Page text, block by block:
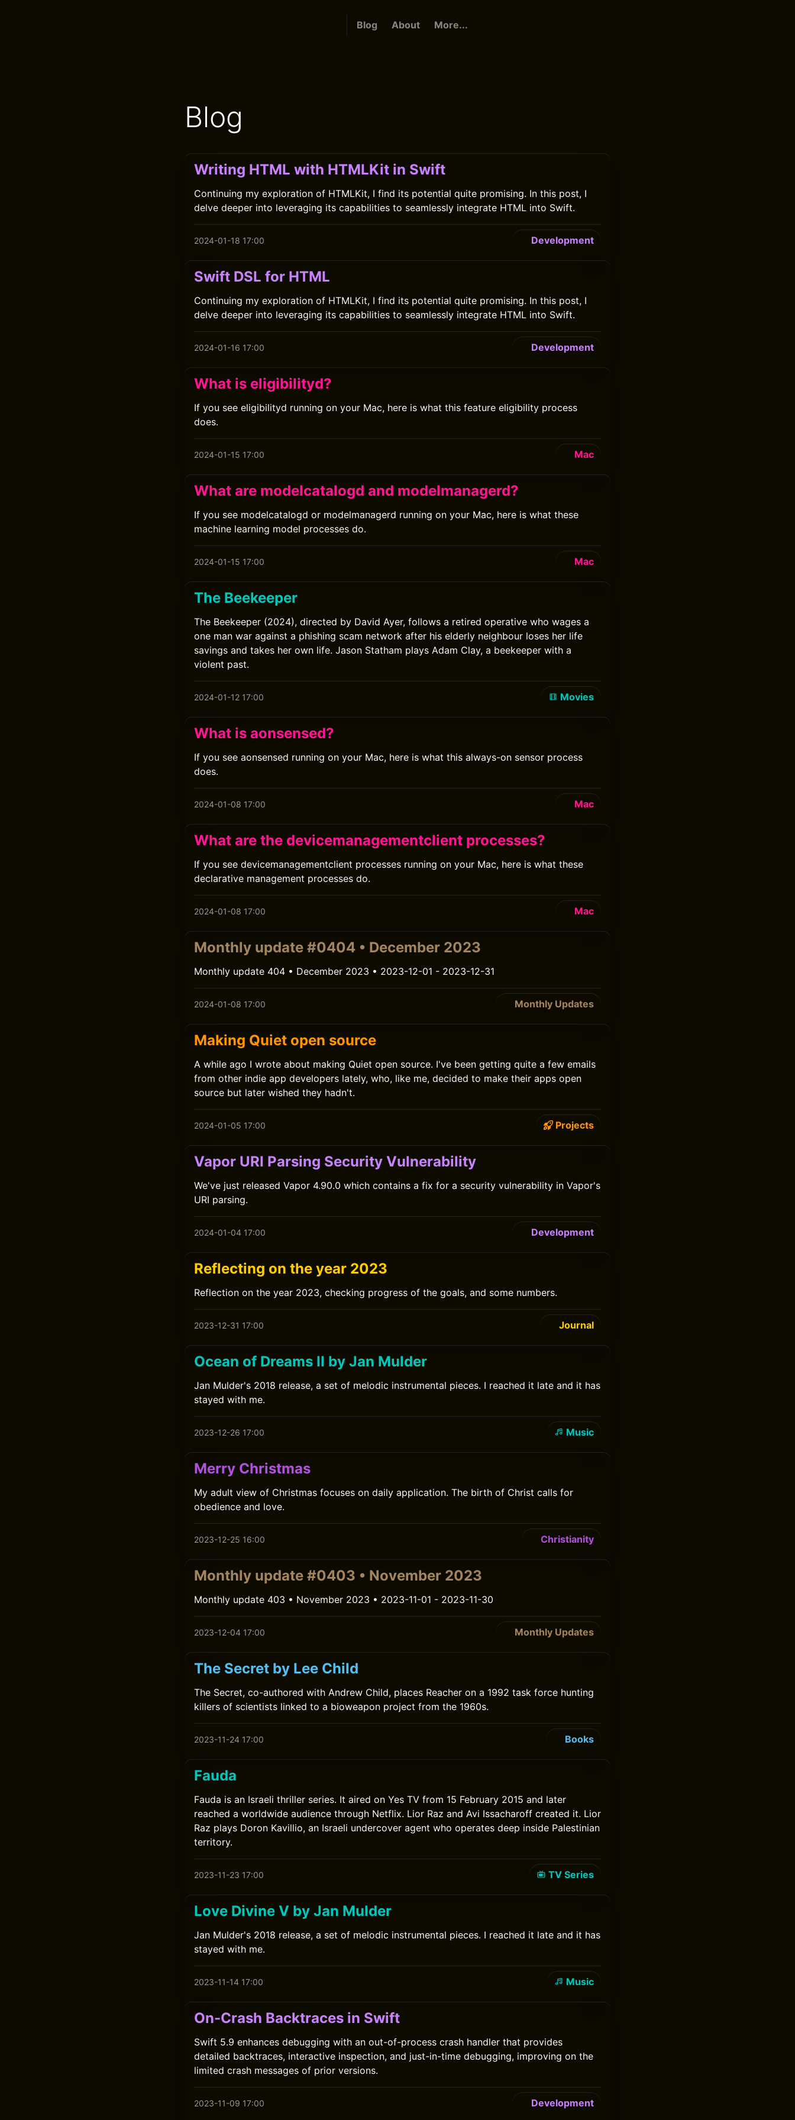
Blog About More...
Blog
Writing HTML with HTMLKit in Swift
Continuing my exploration of HTMLKit, I find its potential quite promising. In this post, I
delve deeper into leveraging its capabilities to seamlessly integrate HTML into Swift.
2024-01-18 17:00 Development
Swift DSL for HTML
Continuing my exploration of HTMLKit, I find its potential quite promising. In this post, I
delve deeper into leveraging its capabilities to seamlessly integrate HTML into Swift.
2024-01-16 17:00 Development
What is eligibilityd?
If you see eligibilityd running on your Mac, here is what this feature eligibility process
does.
2024-01-15 17:00 Mac
What are modelcatalogd and modelmanagerd?
If you see modelcatalogd or modelmanagerd running on your Mac, here is what these
machine learning model processes do.
2024-01-15 17:00 Mac
The Beekeeper
The Beekeeper (2024), directed by David Ayer, follows a retired operative who wages a
one man war against a phishing scam network after his elderly neighbour loses her life
savings and takes her own life. Jason Statham plays Adam Clay, a beekeeper with a
violent past.
2024-01-12 17:00 Movies
What is aonsensed?
If you see aonsensed running on your Mac, here is what this always-on sensor process
does.
2024-01-08 17:00 Mac
What are the devicemanagementclient processes?
If you see devicemanagementclient processes running on your Mac, here is what these
declarative management processes do.
2024-01-08 17:00 Mac
Monthly update #0404 • December 2023
Monthly update 404 • December 2023 • 2023-12-01 - 2023-12-31
2024-01-08 17:00 Monthly Updates
Making Quiet open source
A while ago I wrote about making Quiet open source. I've been getting quite a few emails
from other indie app developers lately, who, like me, decided to make their apps open
source but later wished they hadn't.
2024-01-05 17:00 Projects
Vapor URI Parsing Security Vulnerability
We've just released Vapor 4.90.0 which contains a fix for a security vulnerability in Vapor's
URI parsing.
2024-01-04 17:00 Development
Reflecting on the year 2023
Reflection on the year 2023, checking progress of the goals, and some numbers.
2023-12-31 17:00 Journal
Ocean of Dreams II by Jan Mulder
Jan Mulder's 2018 release, a set of melodic instrumental pieces. I reached it late and it has
stayed with me.
2023-12-26 17:00 Music
Merry Christmas
My adult view of Christmas focuses on daily application. The birth of Christ calls for
obedience and love.
2023-12-25 16:00 Christianity
Monthly update #0403 • November 2023
Monthly update 403 • November 2023 • 2023-11-01 - 2023-11-30
2023-12-04 17:00 Monthly Updates
The Secret by Lee Child
The Secret, co-authored with Andrew Child, places Reacher on a 1992 task force hunting
killers of scientists linked to a bioweapon project from the 1960s.
2023-11-24 17:00 Books
Fauda
Fauda is an Israeli thriller series. It aired on Yes TV from 15 February 2015 and later
reached a worldwide audience through Netflix. Lior Raz and Avi Issacharoff created it. Lior
Raz plays Doron Kavillio, an Israeli undercover agent who operates deep inside Palestinian
territory.
2023-11-23 17:00 TV Series
Love Divine V by Jan Mulder
Jan Mulder's 2018 release, a set of melodic instrumental pieces. I reached it late and it has
stayed with me.
2023-11-14 17:00 Music
On-Crash Backtraces in Swift
Swift 5.9 enhances debugging with an out-of-process crash handler that provides
detailed backtraces, interactive inspection, and just-in-time debugging, improving on the
limited crash messages of prior versions.
2023-11-09 17:00 Development